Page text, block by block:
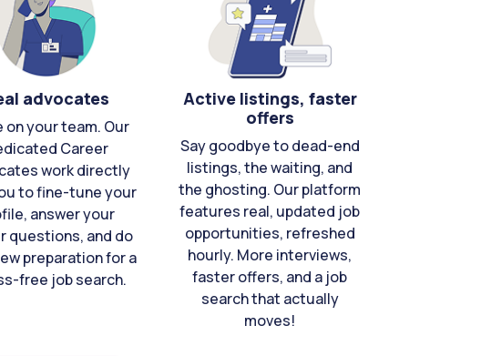
advocates
on your team. Our
Career
work directly
to fine-tune your
answer your
questions, and do
preparation for a
free job search.
Active listings, faster
offers
Say goodbye to dead-end
listings, the waiting, and
the ghosting. Our platform
features real, updated job
opportunities, refreshed
hourly. More interviews,
faster offers, and a job
search that actually
moves!